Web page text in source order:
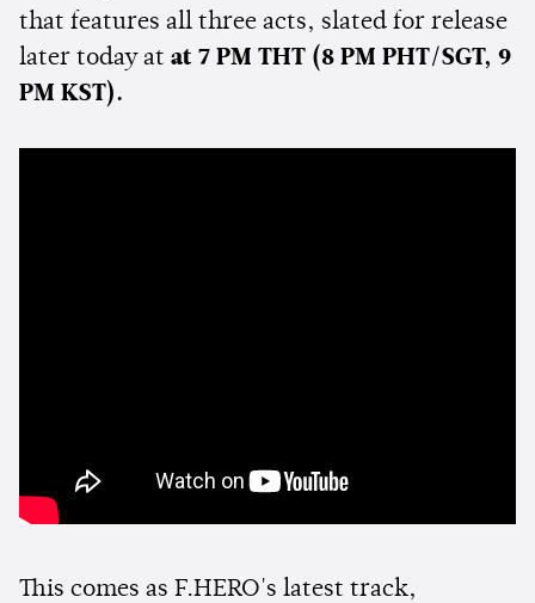
that features all three acts, slated for release
later today at at 7 PM THT (8 PM PHT/SGT, 9
PM KST).
This comes as F.HERO's latest track,